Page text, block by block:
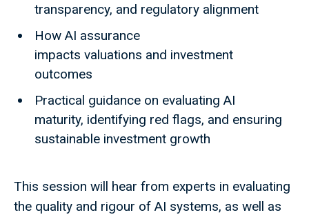
transparency, and regulatory alignment
How AI assurance
impacts valuations and investment
outcomes
Practical guidance on evaluating AI
maturity, identifying red flags, and ensuring
sustainable investment growth
This session will hear from experts in evaluating
the quality and rigour of AI systems, as well as